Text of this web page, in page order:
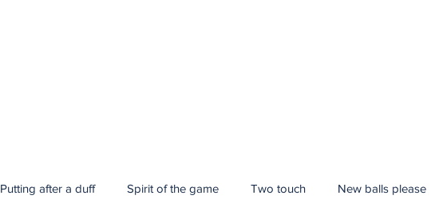
Putting after a duff Spirit of the game Two touch New balls please